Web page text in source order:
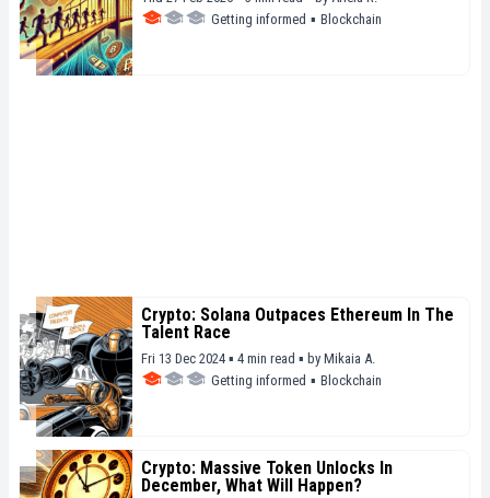
Getting informed ▪ Blockchain
Crypto: Solana Outpaces Ethereum In The
Talent Race
Fri 13 Dec 2024 ▪ 4 min read ▪ by Mikaia A.
Getting informed ▪ Blockchain
Crypto: Massive Token Unlocks In
December, What Will Happen?